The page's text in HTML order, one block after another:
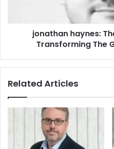
jonathan haynes:
Transforming The
Related Articles